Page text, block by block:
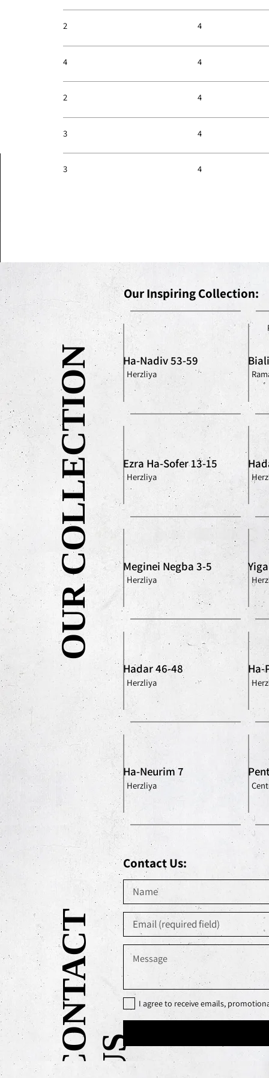
4
2
4
4
4
2
4
3
4
3
OUR COLLECTION Herzliya
Ha-Nadiv 53-59
Herzliya
Ezra Ha-Sofer 13-15
Herzliya
Meginei Negba 3-5
Herzliya
Hadar 46-48 Ha-
Herzliya
Ha-Neurim 7
Our Inspiring Collection:
Contact Us:
I agree to receive emails,
C
O
N
T
A
C
T
U S